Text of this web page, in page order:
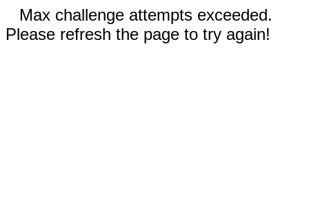
Max challenge attempts exceeded.
Please refresh the page to try again!